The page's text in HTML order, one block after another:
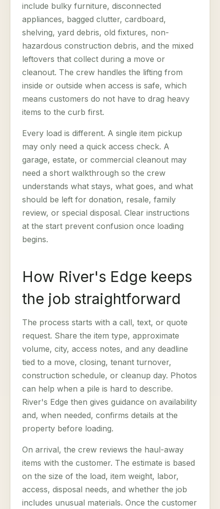
include bulky furniture, disconnected
appliances, bagged clutter, cardboard,
shelving, yard debris, old fixtures, non-
hazardous construction debris, and the mixed
leftovers that collect during a move or
cleanout. The crew handles the lifting from
inside or outside when access is safe, which
means customers do not have to drag heavy
items to the curb first.
Every load is different. A single item pickup
may only need a quick access check. A
garage, estate, or commercial cleanout may
need a short walkthrough so the crew
understands what stays, what goes, and what
should be left for donation, resale, family
review, or special disposal. Clear instructions
at the start prevent confusion once loading
begins.
How River's Edge keeps
the job straightforward
The process starts with a call, text, or quote
request. Share the item type, approximate
volume, city, access notes, and any deadline
tied to a move, closing, tenant turnover,
construction schedule, or cleanup day. Photos
can help when a pile is hard to describe.
River's Edge then gives guidance on availability
and, when needed, confirms details at the
property before loading.
On arrival, the crew reviews the haul-away
items with the customer. The estimate is based
on the size of the load, item weight, labor,
access, disposal needs, and whether the job
includes unusual materials. Once the customer